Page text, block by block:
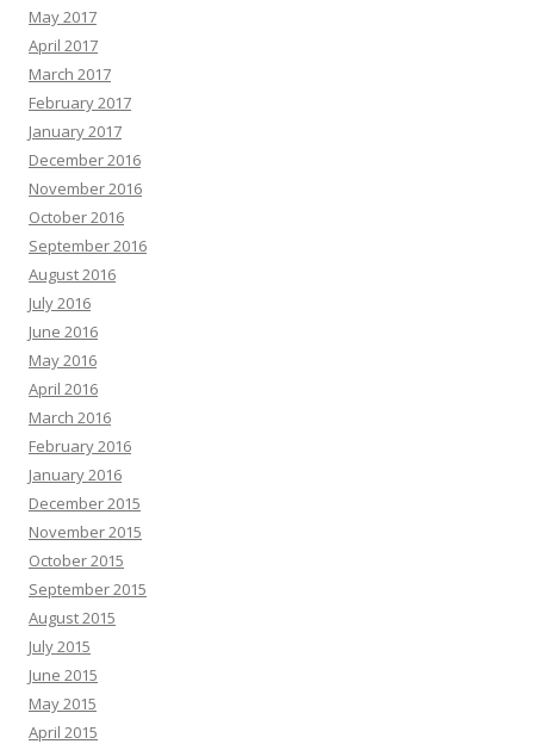
May 2017
April 2017
March 2017
February 2017
January 2017
December 2016
November 2016
October 2016
September 2016
August 2016
July 2016
June 2016
May 2016
April 2016
March 2016
February 2016
January 2016
December 2015
November 2015
October 2015
September 2015
August 2015
July 2015
June 2015
May 2015
April 2015